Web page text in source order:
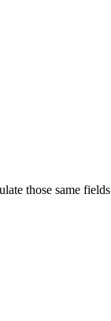
those same